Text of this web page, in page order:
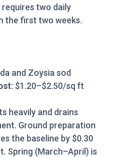
two daily
the first two weeks.
and Zoysia sod
: $1.20–$2.50/sq ft
heavily and drains
Ground preparation
the baseline by $0.30
Spring (March–April) is